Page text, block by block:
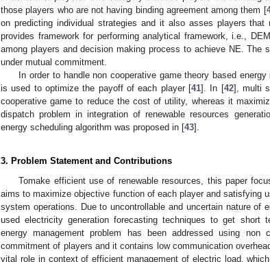
those players who are not having binding agreement among them [
on predicting individual strategies and it also asses players
provides framework for performing analytical framework, i.e.,
among players and decision making process to achieve NE. The
under mutual commitment.
In order to handle non cooperative game theory based
is used to optimize the payoff of each player [41]. In [42], multi
cooperative game to reduce the cost of utility, whereas it
dispatch problem in integration of renewable resources
energy scheduling algorithm was proposed in [43].
3. Problem Statement and Contributions
Tomake efficient use of renewable resources, this paper
aims to maximize objective function of each player and satisfying
system operations. Due to uncontrollable and uncertain nature of
used electricity generation forecasting techniques to get short
energy management problem has been addressed using
commitment of players and it contains low communication
vital role in context of efficient management of electric load,